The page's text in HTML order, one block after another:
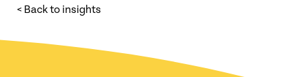
< Back to insights